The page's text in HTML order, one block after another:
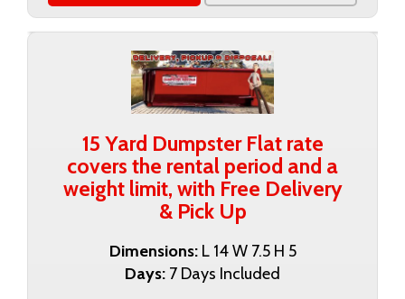
15 Yard Dumpster Flat rate
covers the rental period and a
weight limit, with Free Delivery
& Pick Up
Dimensions:L 14 W 7.5 H 5
Days: 7 Days Included